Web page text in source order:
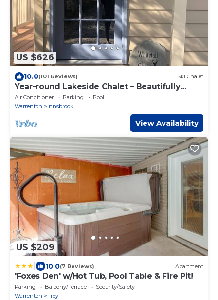
US $626
10.0(101 Reviews) Ski Chalet
Year-round Lakeside Chalet – Beautifully
Renovated & Conveniently Located
Air Conditioner Parking
Pool
Warrenton
Innsbrook
View Availability
US $209
10.0(7 Reviews) Apartment
'Foxes Den' w/Hot Tub, Pool Table & Fire Pit!
Parking Balcony/Terrace
Security/Safety
Warrenton
Troy